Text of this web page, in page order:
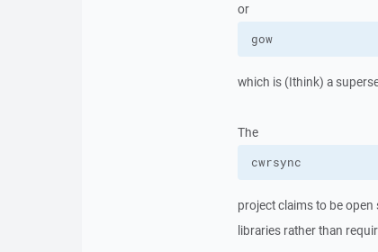
or
gow
which is (Ithink) a
The
cwrsync
project claims to be
libraries rather than